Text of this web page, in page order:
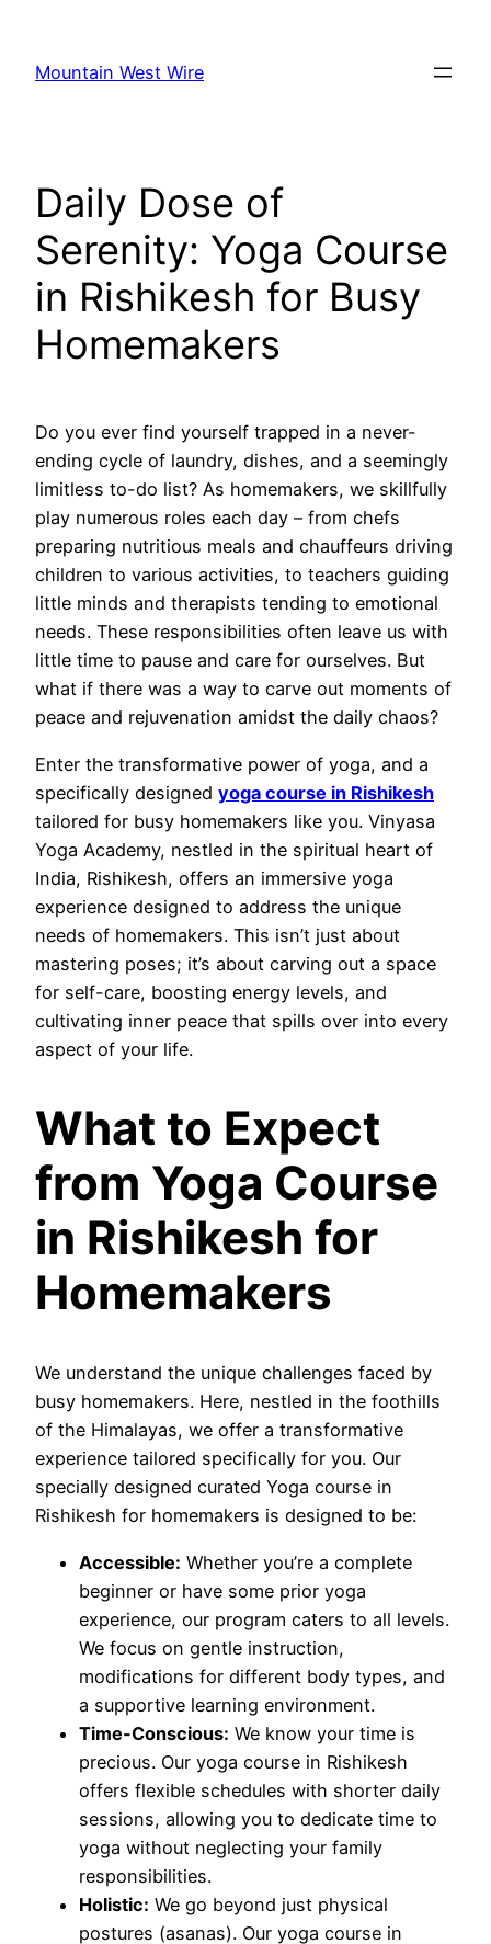
content
Mountain West Wire
Daily Dose of
Serenity: Yoga Course
in Rishikesh for Busy
Homemakers
Do you ever find yourself trapped in a never-
ending cycle of laundry, dishes, and a seemingly
limitless to-do list? As homemakers, we skillfully
play numerous roles each day – from chefs
preparing nutritious meals and chauffeurs driving
children to various activities, to teachers guiding
little minds and therapists tending to emotional
needs. These responsibilities often leave us with
little time to pause and care for ourselves. But
what if there was a way to carve out moments of
peace and rejuvenation amidst the daily chaos?
Enter the transformative power of yoga, and a
specifically designed yoga course in Rishikesh
tailored for busy homemakers like you. Vinyasa
Yoga Academy, nestled in the spiritual heart of
India, Rishikesh, offers an immersive yoga
experience designed to address the unique
needs of homemakers. This isn’t just about
mastering poses; it’s about carving out a space
for self-care, boosting energy levels, and
cultivating inner peace that spills over into every
aspect of your life.
What to Expect
from Yoga Course
in Rishikesh for
Homemakers
We understand the unique challenges faced by
busy homemakers. Here, nestled in the foothills
of the Himalayas, we offer a transformative
experience tailored specifically for you. Our
specially designed curated Yoga course in
Rishikesh for homemakers is designed to be:
Accessible: Whether you’re a complete
beginner or have some prior yoga
experience, our program caters to all levels.
We focus on gentle instruction,
modifications for different body types, and
a supportive learning environment.
Time-Conscious: We know your time is
precious. Our yoga course in Rishikesh
offers flexible schedules with shorter daily
sessions, allowing you to dedicate time to
yoga without neglecting your family
responsibilities.
Holistic: We go beyond just physical
postures (asanas). Our yoga course in